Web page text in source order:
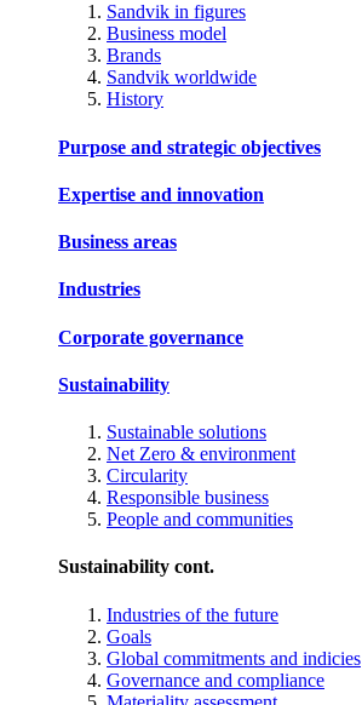
Sandvik in figures
Business model
Brands
Sandvik worldwide
History
Purpose and strategic objectives
Expertise and innovation
Business areas
Industries
Corporate governance
Sustainability
Sustainable solutions
Net Zero & environment
Circularity
Responsible business
People and communities
Sustainability cont.
Industries of the future
Goals
Global commitments and indicies
Governance and compliance